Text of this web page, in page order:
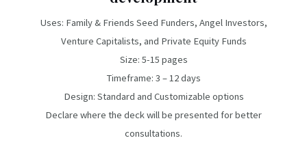
Uses: Family & Friends Seed Funders, Angel Investors,
Venture Capitalists, and Private Equity Funds
Size: 5-15 pages
Timeframe: 3 – 12 days
Design: Standard and Customizable options
Declare where the deck will be presented for better
consultations.